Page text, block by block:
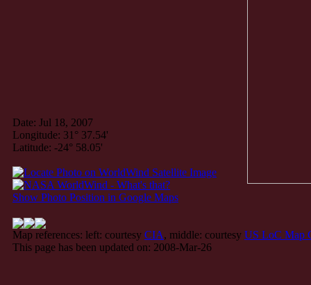
Date: Jul 18, 2007
Longitude: 31° 37.54'
Latitude: -24° 58.05'
Show Photo Position in Google Maps
Map references: left: courtesy CIA, middle: courtesy US LoC Map
This page has been updated on: 2008-Mar-26